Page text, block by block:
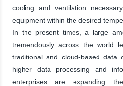
cooling and ventilation
equipment within the desired
In the present times, a large
tremendously across the world
traditional and cloud-based data
higher data processing and
enterprises are expanding